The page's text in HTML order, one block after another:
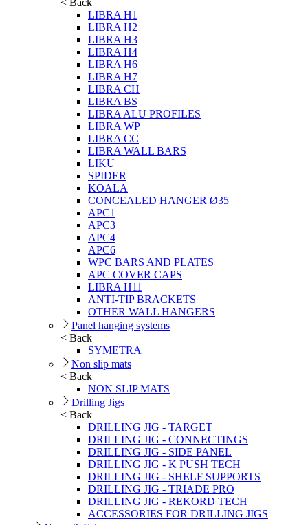
< Back
LIBRA H1
LIBRA H2
LIBRA H3
LIBRA H4
LIBRA H6
LIBRA H7
LIBRA CH
LIBRA BS
LIBRA ALU PROFILES
LIBRA WP
LIBRA CC
LIBRA WALL BARS
LIKU
SPIDER
KOALA
CONCEALED HANGER Ø35
APC1
APC3
APC4
APC6
WPC BARS AND PLATES
APC COVER CAPS
LIBRA H11
ANTI-TIP BRACKETS
OTHER WALL HANGERS
Panel hanging systems
< Back
SYMETRA
Non slip mats
< Back
NON SLIP MATS
Drilling Jigs
< Back
DRILLING JIG - TARGET
DRILLING JIG - CONNECTINGS
DRILLING JIG - SIDE PANEL
DRILLING JIG - K PUSH TECH
DRILLING JIG - SHELF SUPPORTS
DRILLING JIG - TRIADE PRO
DRILLING JIG - REKORD TECH
ACCESSORIES FOR DRILLING JIGS